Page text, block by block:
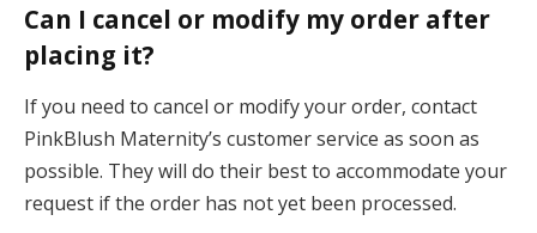
Can I cancel or modify my order after
placing it?
If you need to cancel or modify your order, contact
PinkBlush Maternity’s customer service as soon as
possible. They will do their best to accommodate your
request if the order has not yet been processed.